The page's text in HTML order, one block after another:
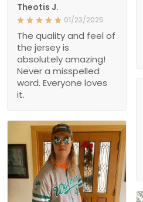
Theotis J.
01/23/2025
The quality and feel of
the jersey is
absolutely amazing!
Never a misspelled
word. Everyone loves
it.